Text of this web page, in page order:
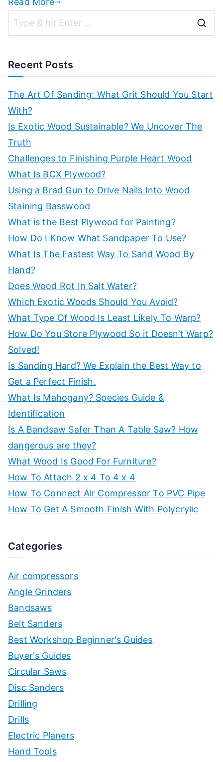
r
Recent Posts
The Art Of Sanding: What Grit Should You Start
With?
Is Exotic Wood Sustainable? We Uncover The
Truth
Challenges to Finishing Purple Heart Wood
What Is BCX Plywood?
Using a Brad Gun to Drive Nails Into Wood
Staining Basswood
What is the Best Plywood for Painting?
How Do I Know What Sandpaper To Use?
What Is The Fastest Way To Sand Wood By
Hand?
Does Wood Rot In Salt Water?
Which Exotic Woods Should You Avoid?
What Type Of Wood Is Least Likely To Warp?
How Do You Store Plywood So it Doesn’t Warp?
Solved!
Is Sanding Hard? We Explain the Best Way to
Get a Perfect Finish.
What Is Mahogany? Species Guide &
Identification
Is A Bandsaw Safer Than A Table Saw? How
dangerous are they?
What Wood Is Good For Furniture?
How To Attach 2 x 4 To 4 x 4
How To Connect Air Compressor To PVC Pipe
How To Get A Smooth Finish With Polycrylic
Categories
Air compressors
Angle Grinders
Bandsaws
Belt Sanders
Best Workshop Beginner's Guides
Buyer's Guides
Circular Saws
Disc Sanders
Drilling
Drills
Electric Planers
Hand Tools